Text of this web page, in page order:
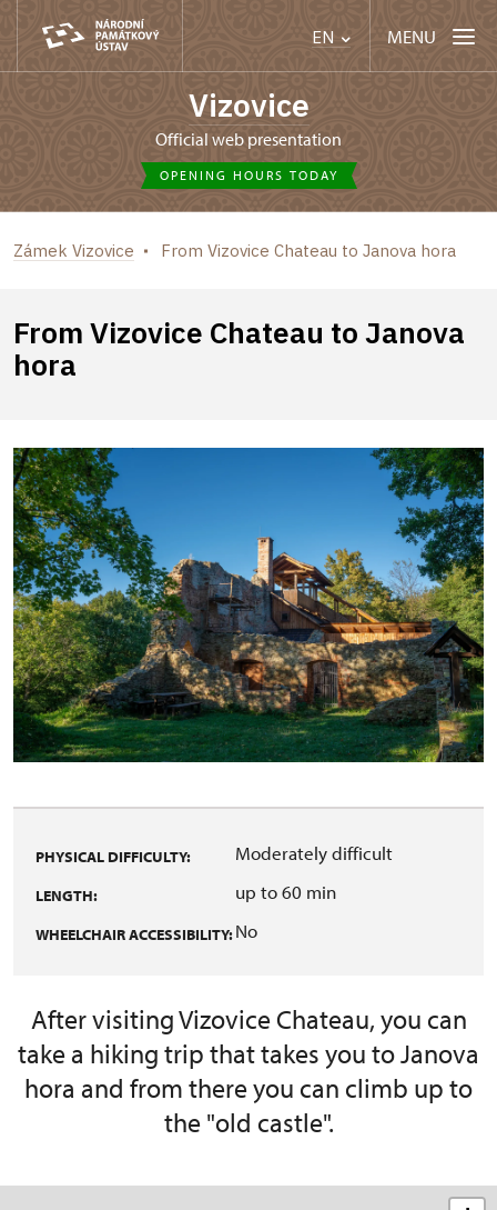
EN MENU
Vizovice
Official web presentation
OPENING HOURS TODAY
Zámek Vizovice From Vizovice Chateau to Janova hora
From Vizovice Chateau to Janova
hora
PHYSICAL DIFFICULTY: Moderately difficult
LENGTH: up to 60 min
WHEELCHAIR ACCESSIBILITY:No
After visiting Vizovice Chateau, you can
take a hiking trip that takes you to Janova
hora and from there you can climb up to
the "old castle".